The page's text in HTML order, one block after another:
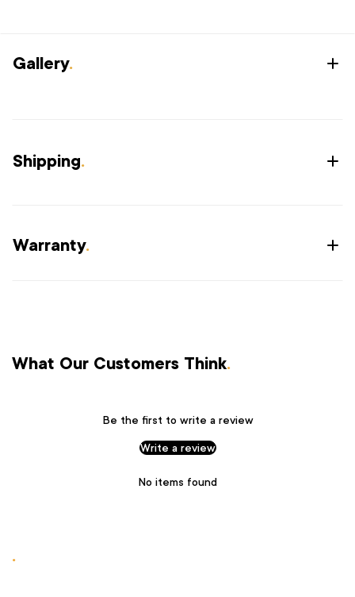
Gallery.
Shipping.
Warranty.
What Our Customers Think.
Be the first to write a review
Write a review
No items found
.